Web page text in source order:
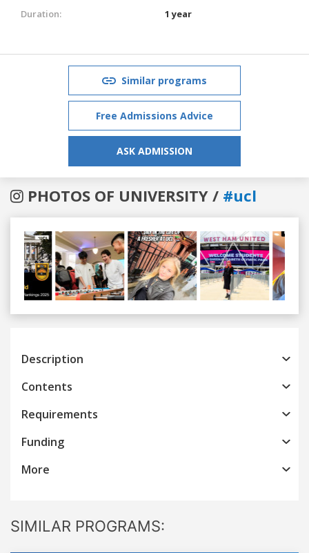
Duration:
1 year
Similar programs
Free Admissions Advice
ASK ADMISSION
PHOTOS OF UNIVERSITY / #ucl
Previous
Description
Contents
Requirements
Funding
More
SIMILAR PROGRAMS: